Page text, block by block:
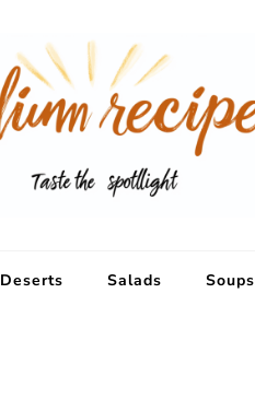
Deserts Salads Soups